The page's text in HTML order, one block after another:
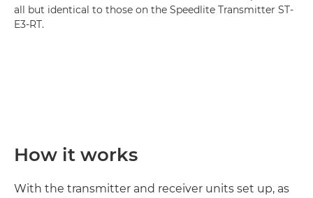
all but identical to those on the Speedlite Transmitter ST-
E3-RT.
How it works
With the transmitter and receiver units set up, as